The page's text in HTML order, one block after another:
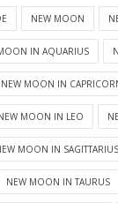
NEW MOON
IN AQUARIUS
NEW MOON IN
MOON IN LEO
MOON IN SAGITTARIUS
NEW MOON IN TAURUS